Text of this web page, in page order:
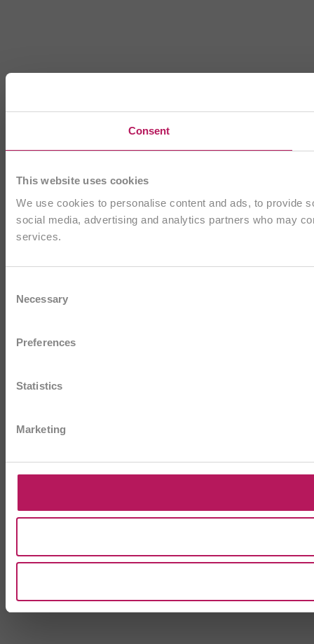
Consent
This website uses cookies
We use cookies to personalise content and ads, to provide
social media, advertising and analytics partners who may
services.
Selection
Necessary
Preferences
Statistics
Marketing